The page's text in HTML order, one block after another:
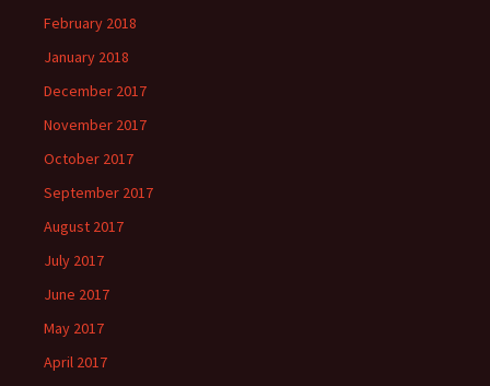
February 2018
January 2018
December 2017
November 2017
October 2017
September 2017
August 2017
July 2017
June 2017
May 2017
April 2017